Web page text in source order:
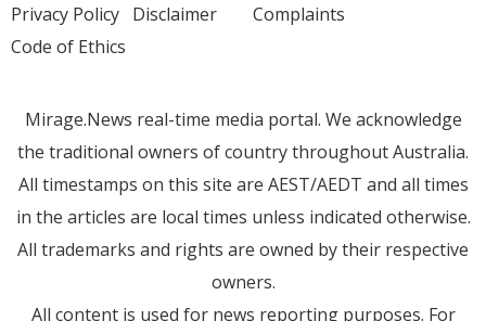
Privacy Policy Disclaimer
Code of Ethics
Complaints
Mirage.News real-time media portal. We acknowledge
the traditional owners of country throughout Australia.
All timestamps on this site are AEST/AEDT and all times
in the articles are local times unless indicated otherwise.
All trademarks and rights are owned by their respective
owners.
All content is used for news reporting purposes. For